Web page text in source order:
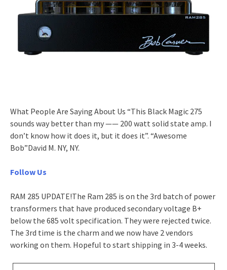
What People Are Saying About Us “This Black Magic 275
sounds way better than my —— 200 watt solid state amp. I
don’t know how it does it, but it does it”. “Awesome
Bob”David M. NY, NY.
Follow Us
RAM 285 UPDATE!The Ram 285 is on the 3rd batch of power
transformers that have produced secondary voltage B+
below the 685 volt specification. They were rejected twice.
The 3rd time is the charm and we now have 2 vendors
working on them. Hopeful to start shipping in 3-4 weeks.